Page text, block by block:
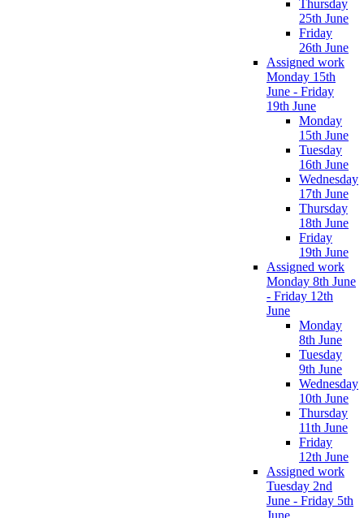
Thursday
25th June
Friday
26th June
Assigned work
Monday 15th
June - Friday
19th June
Monday
15th June
Tuesday
16th June
Wednesday
17th June
Thursday
18th June
Friday
19th June
Assigned work
Monday 8th June
- Friday 12th
June
Monday
8th June
Tuesday
9th June
Wednesday
10th June
Thursday
11th June
Friday
12th June
Assigned work
Tuesday 2nd
June - Friday 5th
June